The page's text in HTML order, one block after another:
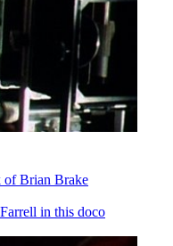
of Brian Brake
in this doco